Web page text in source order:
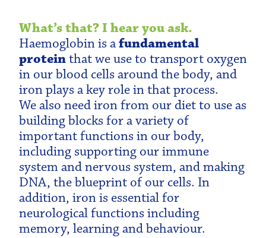
What’s that? I hear you ask.
Haemoglobin is afundamental
proteinthat we use to transport oxygen
in our blood cells around the body, and
iron plays a key role in that process.
We also need iron from our diet to use as
building blocks for a variety of
important functions in our body,
including supporting our immune
system and nervous system, and making
DNA, the blueprint of our cells. In
addition, iron is essential for
neurological functions including
memory, learning and behaviour.